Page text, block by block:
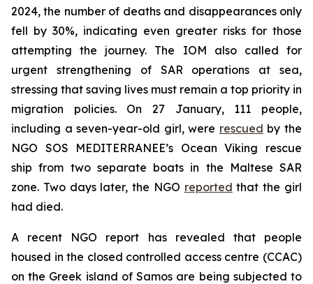
2024, the number of deaths and disappearances only
fell by 30%, indicating even greater risks for those
attempting the journey. The IOM also called for
urgent strengthening of SAR operations at sea,
stressing that saving lives must remain a top priority in
migration policies. On 27 January, 111 people,
including a seven-year-old girl, were rescued by the
NGO SOS MEDITERRANEE’s Ocean Viking rescue
ship from two separate boats in the Maltese SAR
zone. Two days later, the NGO reported that the girl
had died.
A recent NGO report has revealed that people
housed in the closed controlled access centre (CCAC)
on the Greek island of Samos are being subjected to